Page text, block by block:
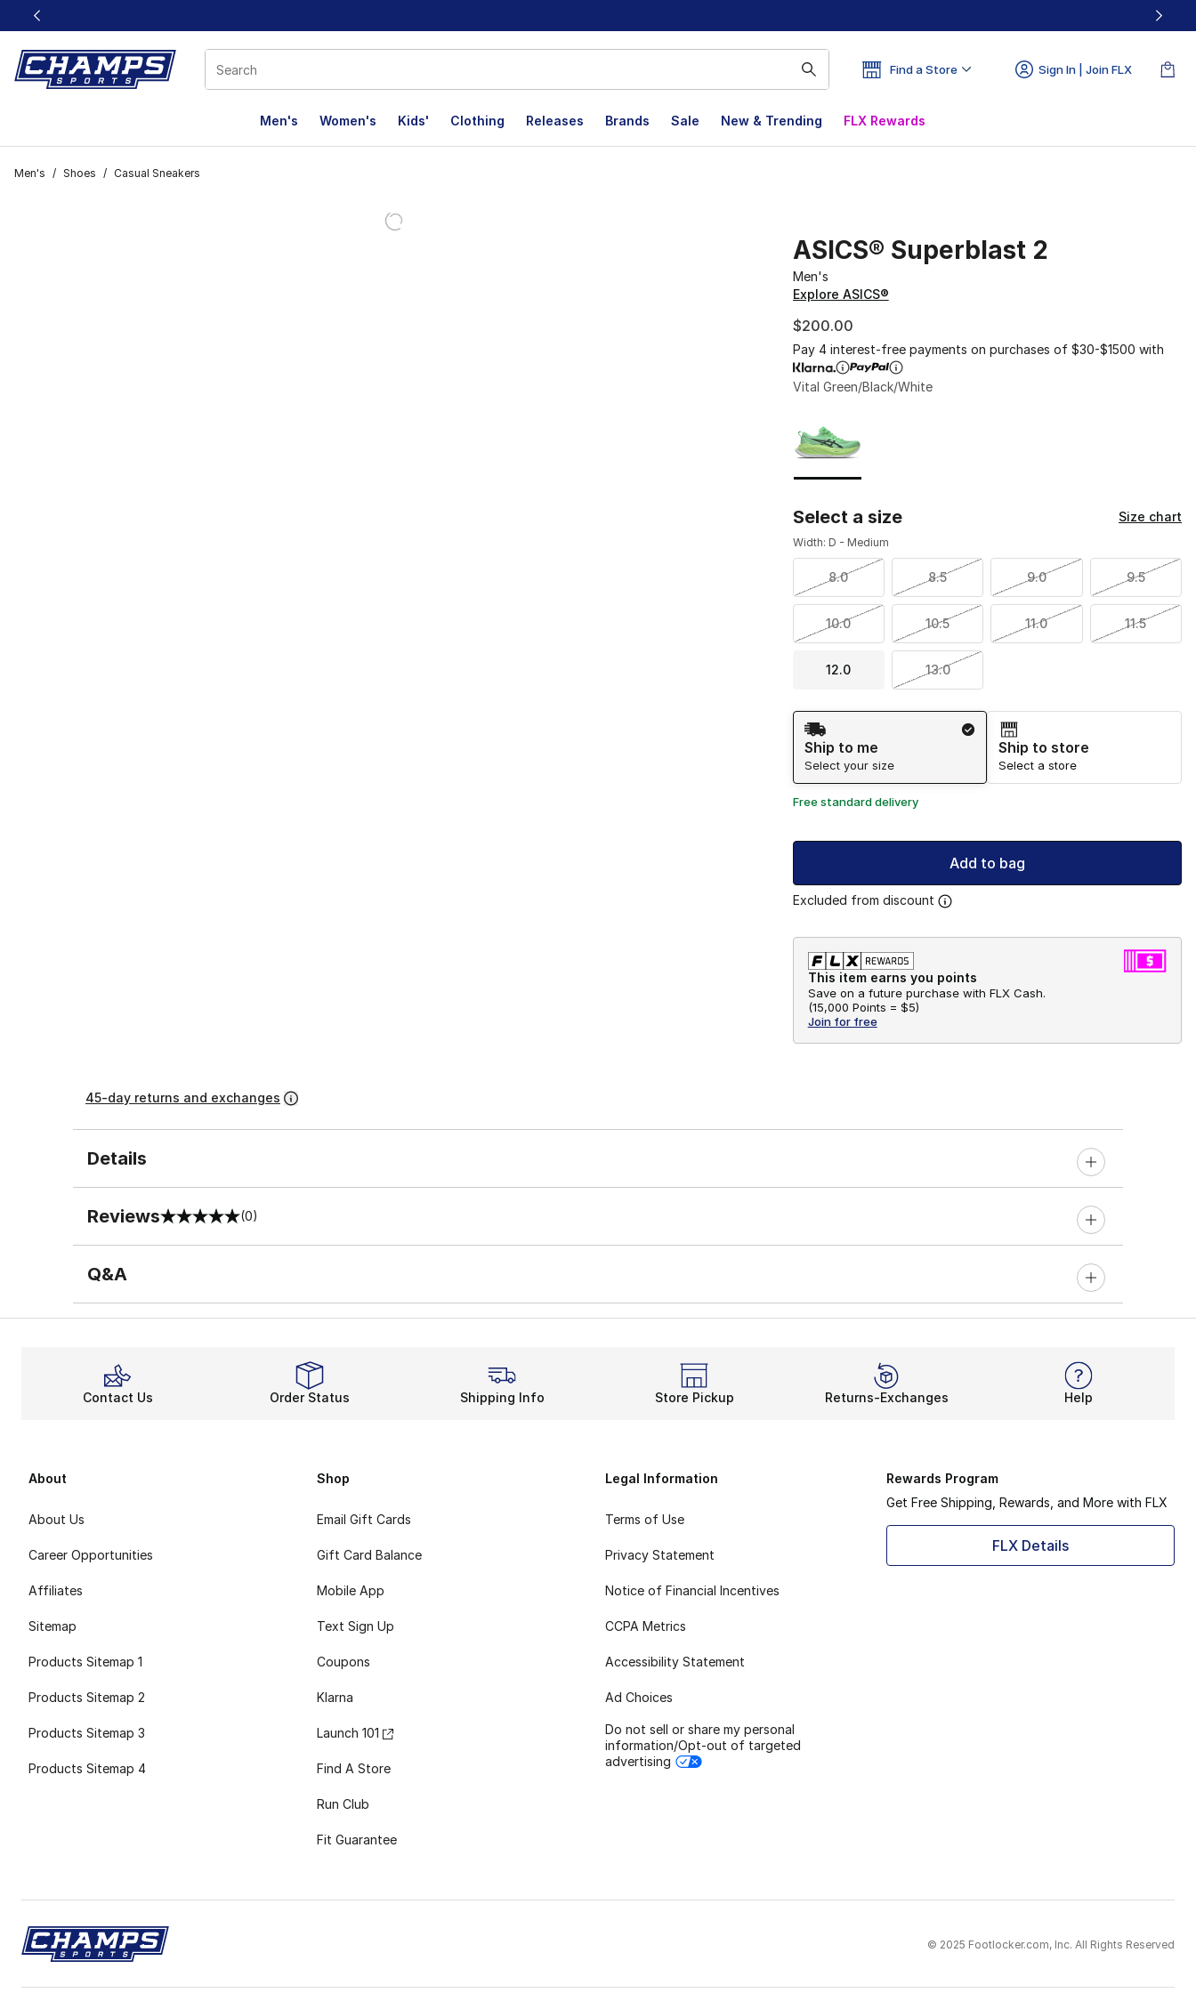
This link will open in a new window
Find a Store Sign In | Join FLX
Men's Women's Kids' Clothing Releases Brands Sale New & Trending FLX Rewards
Men's / Shoes / Casual Sneakers
ASICS® Superblast 2
Men's
Explore ASICS®
$200.00
Pay 4 interest-free payments on purchases of $30-$1500 with
Vital Green/Black/White
Select a size Size chart
Width: D - Medium
8.0 8.5 9.0 9.5
10.0 10.5 11.0 11.5
12.0 13.0
Shipping Method
Ship to me
Select your size
Ship to store
Select a store
Free standard delivery
Add to bag
Excluded from discount
This item earns you points
Save on a future purchase with FLX Cash.
(15,000 Points = $5)
Join for free
45-day returns and exchanges
Details
Reviews
0 out of 5 rating (0)
Q&A
Contact Us Order Status Shipping Info Store Pickup Returns-Exchanges Help
About
About Us
Career Opportunities
Affiliates
Sitemap
Products Sitemap 1
Products Sitemap 2
Products Sitemap 3
Products Sitemap 4
Shop
Email Gift Cards
Gift Card Balance
Mobile App
Text Sign Up
Coupons
Klarna
Launch 101
Find A Store
Run Club
Fit Guarantee
Legal Information
Terms of Use
Privacy Statement
Notice of Financial Incentives
CCPA Metrics
Accessibility Statement
Ad Choices
Do not sell or share my personal
information/Opt-out of targeted
advertising
Rewards Program
Get Free Shipping, Rewards, and More with FLX
FLX Details
© 2025 Footlocker.com, Inc. All Rights Reserved